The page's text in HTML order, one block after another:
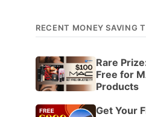
RECENT MONEY SAVING
Rare
Free for
Products
Get Your